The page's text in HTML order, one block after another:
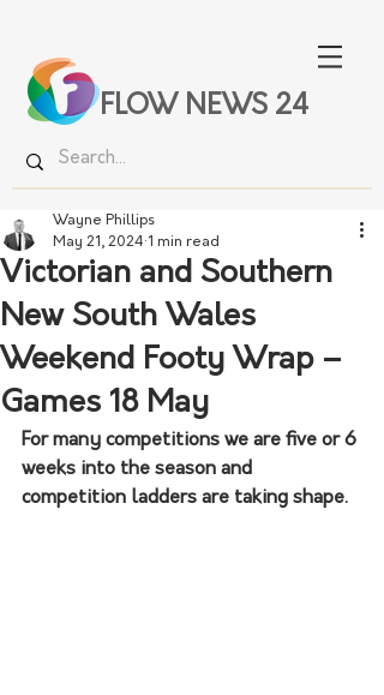
FLOW NEWS 24
Victorian and Southern
New South Wales
Weekend Footy Wrap –
Games 18 May
Wayne Phillips
May 21, 2024 1 min read
For many competitions we are five or 6
weeks into the season and
competition ladders are taking shape.